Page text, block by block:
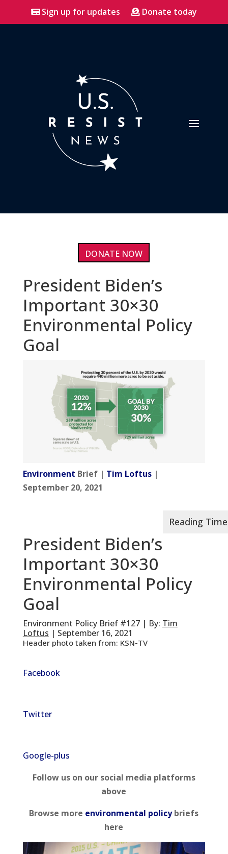
Sign up for updates Donate today
DONATE NOW
President Biden’s
Important 30×30
Environmental Policy
Goal
Environment Brief | Tim Loftus|
September 20, 2021
President Biden’s
Important 30×30
Environmental Policy
Goal
Environment Policy Brief #127 | By: Tim
Loftus | September 16, 2021
Header photo taken from: KSN-TV
Facebook
Twitter
Google-plus
Follow us on our social media platforms
above
Browse more environmental policybriefs
here